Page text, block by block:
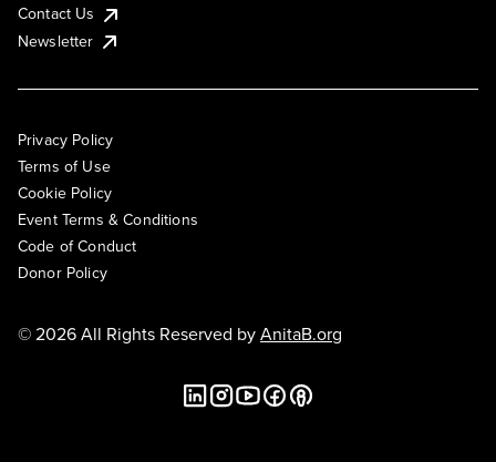
Contact Us
Newsletter
Privacy Policy
Terms of Use
Cookie Policy
Event Terms & Conditions
Code of Conduct
Donor Policy
© 2026 All Rights Reserved byAnitaB.org